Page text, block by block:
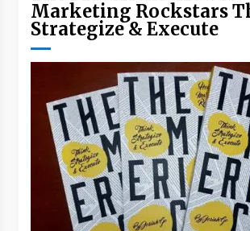
Marketing Rockstars
Strategize & Execute